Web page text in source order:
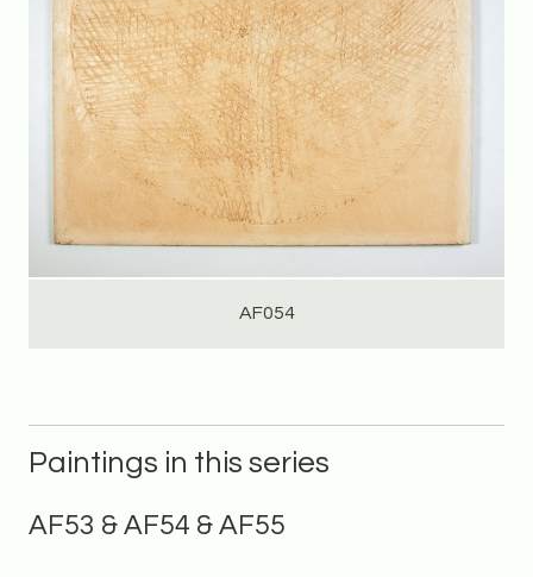
AF054
Paintings in this series
AF53 & AF54 & AF55